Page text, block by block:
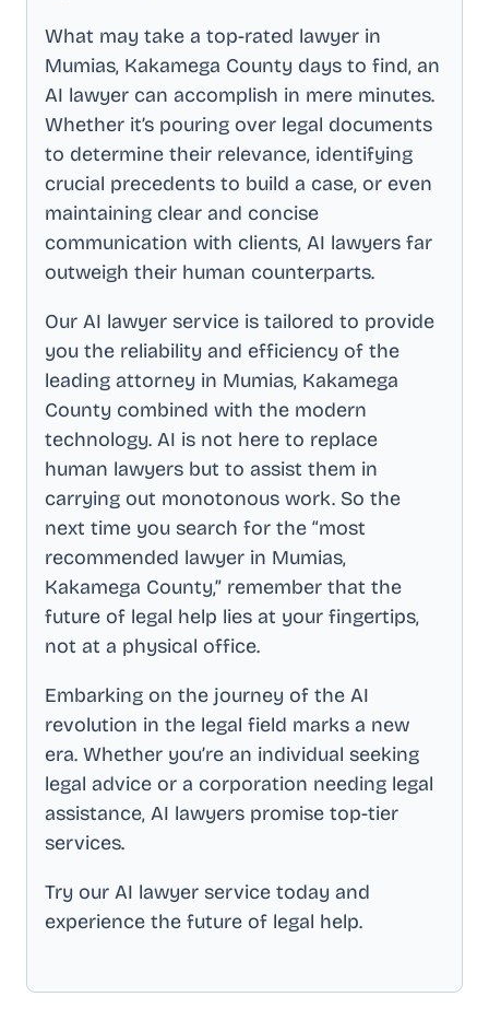
What may take a top-rated lawyer in
Mumias, Kakamega County days to find, an
AI lawyer can accomplish in mere minutes.
Whether it’s pouring over legal documents
to determine their relevance, identifying
crucial precedents to build a case, or even
maintaining clear and concise
communication with clients, AI lawyers far
outweigh their human counterparts.
Our AI lawyer service is tailored to provide
you the reliability and efficiency of the
leading attorney in Mumias, Kakamega
County combined with the modern
technology. AI is not here to replace
human lawyers but to assist them in
carrying out monotonous work. So the
next time you search for the “most
recommended lawyer in Mumias,
Kakamega County,” remember that the
future of legal help lies at your fingertips,
not at a physical office.
Embarking on the journey of the AI
revolution in the legal field marks a new
era. Whether you’re an individual seeking
legal advice or a corporation needing legal
assistance, AI lawyers promise top-tier
services.
Try our AI lawyer service today and
experience the future of legal help.